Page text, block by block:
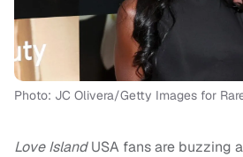
Photo: JC Olivera/Getty Images for
Love IslandUSA fans are buzzing